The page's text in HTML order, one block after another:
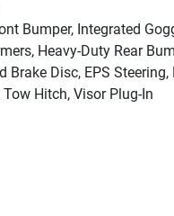
Bumper, Integrated
Heavy-Duty Rear
Brake Disc, EPS Steering,
Hitch, Visor Plug-In